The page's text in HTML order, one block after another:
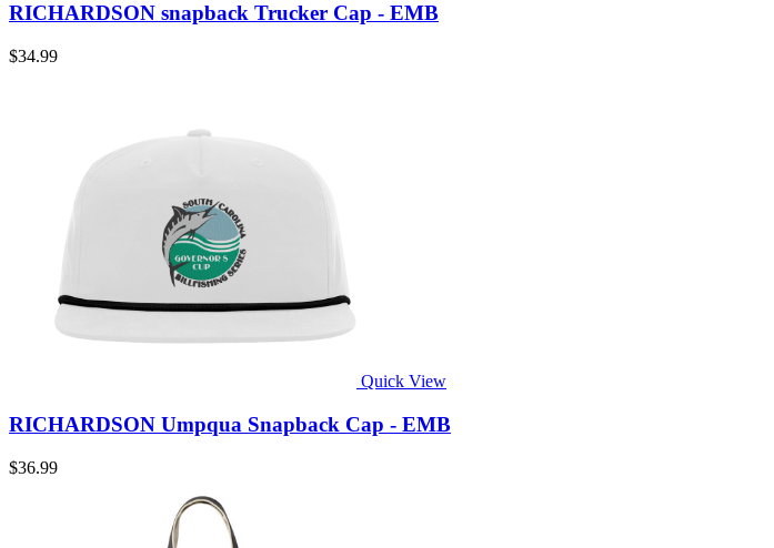
RICHARDSON snapback Trucker Cap - EMB
$34.99
Quick View
RICHARDSON Umpqua Snapback Cap - EMB
$36.99